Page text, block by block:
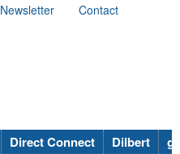
Newsletter
Contact
Direct Connect Dilbert